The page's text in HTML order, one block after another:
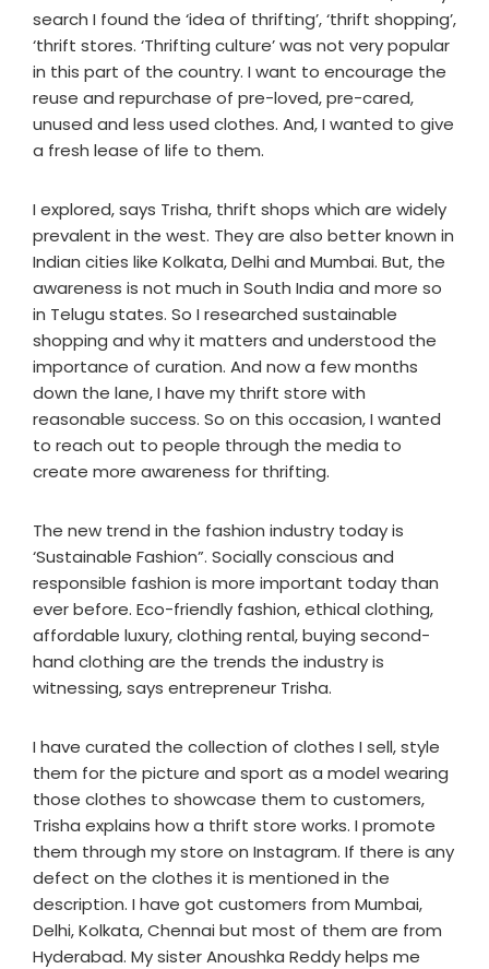
search I found the ‘idea of thrifting’, ‘thrift shopping’,
‘thrift stores. ‘Thrifting culture’ was not very popular
in this part of the country. I want to encourage the
reuse and repurchase of pre-loved, pre-cared,
unused and less used clothes. And, I wanted to give
a fresh lease of life to them.
I explored, says Trisha, thrift shops which are widely
prevalent in the west. They are also better known in
Indian cities like Kolkata, Delhi and Mumbai. But, the
awareness is not much in South India and more so
in Telugu states. So I researched sustainable
shopping and why it matters and understood the
importance of curation. And now a few months
down the lane, I have my thrift store with
reasonable success. So on this occasion, I wanted
to reach out to people through the media to
create more awareness for thrifting.
The new trend in the fashion industry today is
‘Sustainable Fashion”. Socially conscious and
responsible fashion is more important today than
ever before. Eco-friendly fashion, ethical clothing,
affordable luxury, clothing rental, buying second-
hand clothing are the trends the industry is
witnessing, says entrepreneur Trisha.
I have curated the collection of clothes I sell, style
them for the picture and sport as a model wearing
those clothes to showcase them to customers,
Trisha explains how a thrift store works. I promote
them through my store on Instagram. If there is any
defect on the clothes it is mentioned in the
description. I have got customers from Mumbai,
Delhi, Kolkata, Chennai but most of them are from
Hyderabad. My sister Anoushka Reddy helps me